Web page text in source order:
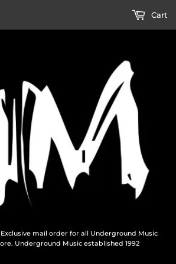
Exclusive mail order for all Underground Music
Underground Music established 1992
Cart